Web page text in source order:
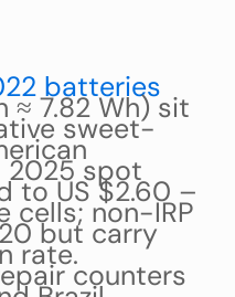
batteries
≈ 7.82 Wh) sit
sweet-
2025 spot
to US $2.60 –
cells; non-IRP
but carry
rate.
counters